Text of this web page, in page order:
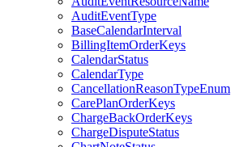
AuditEventType
BaseCalendarInterval
BillingItemOrderKeys
CalendarStatus
CalendarType
CancellationReasonTypeEnum
CarePlanOrderKeys
ChargeBackOrderKeys
ChargeDisputeStatus